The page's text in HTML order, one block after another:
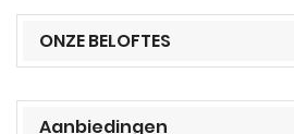
ONZE BELOFTES
Aanbiedingen